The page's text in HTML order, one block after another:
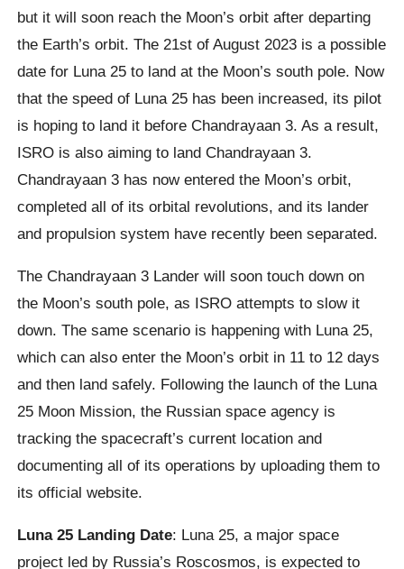
but it will soon reach the Moon’s orbit after departing
the Earth’s orbit. The 21st of August 2023 is a possible
date for Luna 25 to land at the Moon’s south pole. Now
that the speed of Luna 25 has been increased, its pilot
is hoping to land it before Chandrayaan 3. As a result,
ISRO is also aiming to land Chandrayaan 3.
Chandrayaan 3 has now entered the Moon’s orbit,
completed all of its orbital revolutions, and its lander
and propulsion system have recently been separated.
The Chandrayaan 3 Lander will soon touch down on
the Moon’s south pole, as ISRO attempts to slow it
down. The same scenario is happening with Luna 25,
which can also enter the Moon’s orbit in 11 to 12 days
and then land safely. Following the launch of the Luna
25 Moon Mission, the Russian space agency is
tracking the spacecraft’s current location and
documenting all of its operations by uploading them to
its official website.
Luna 25 Landing Date: Luna 25, a major space
project led by Russia’s Roscosmos, is expected to